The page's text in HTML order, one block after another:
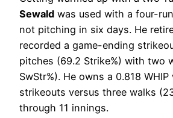
Sewald was used with a four-
not pitching in six days. He
recorded a game-ending
pitches (69.2 Strike%) with two
SwStr%). He owns a 0.818
strikeouts versus three walks
through 11 innings.